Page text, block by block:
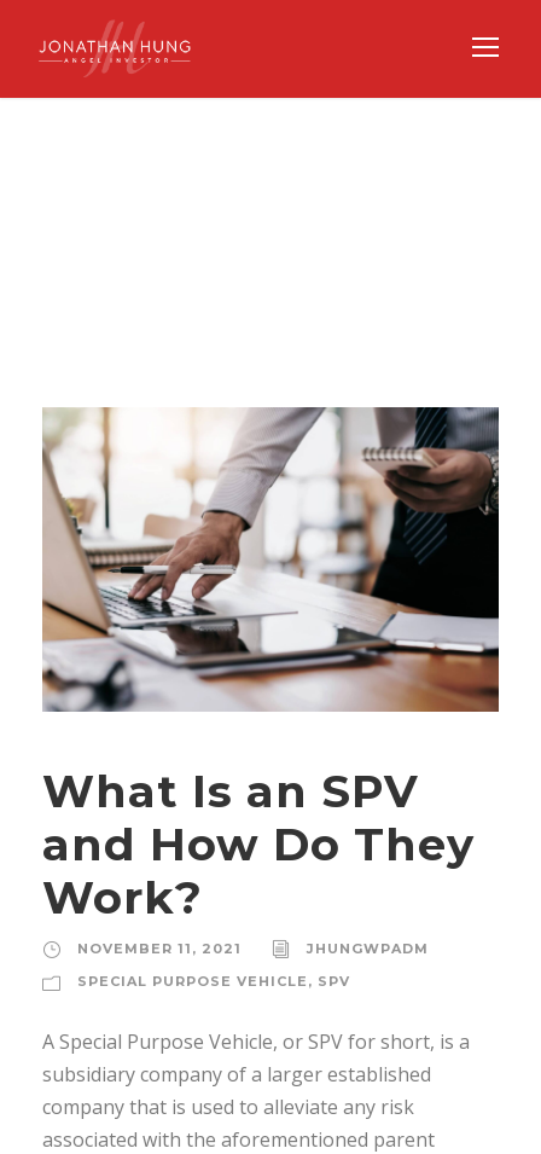
What Is an SPV
and How Do They
Work?
NOVEMBER 11, 2021
JHUNGWPADM
SPECIAL PURPOSE VEHICLE , SPV
A Special Purpose Vehicle, or SPV for short, is a
subsidiary company of a larger established
company that is used to alleviate any risk
associated with the aforementioned parent